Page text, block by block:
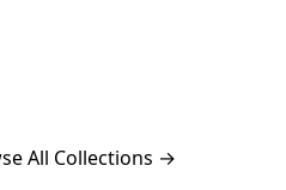
All Collections →